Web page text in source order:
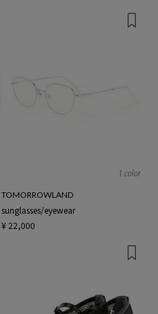
1 color
TOMORROWLAND
sunglasses/eyewear
¥ 22,000